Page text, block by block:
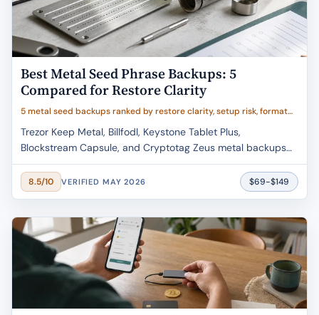
Best Metal Seed Phrase Backups: 5
Compared for Restore Clarity
5 metal seed backups ranked by restore clarity, setup risk, format
fit, and buyer value
Trezor Keep Metal, Billfodl, Keystone Tablet Plus,
Blockstream Capsule, and Cryptotag Zeus metal backups
compared by restore clarity, setup error risk, material proof,
and verified May 2026 pricing.
8.5/10 VERIFIED MAY 2026 $69-$149